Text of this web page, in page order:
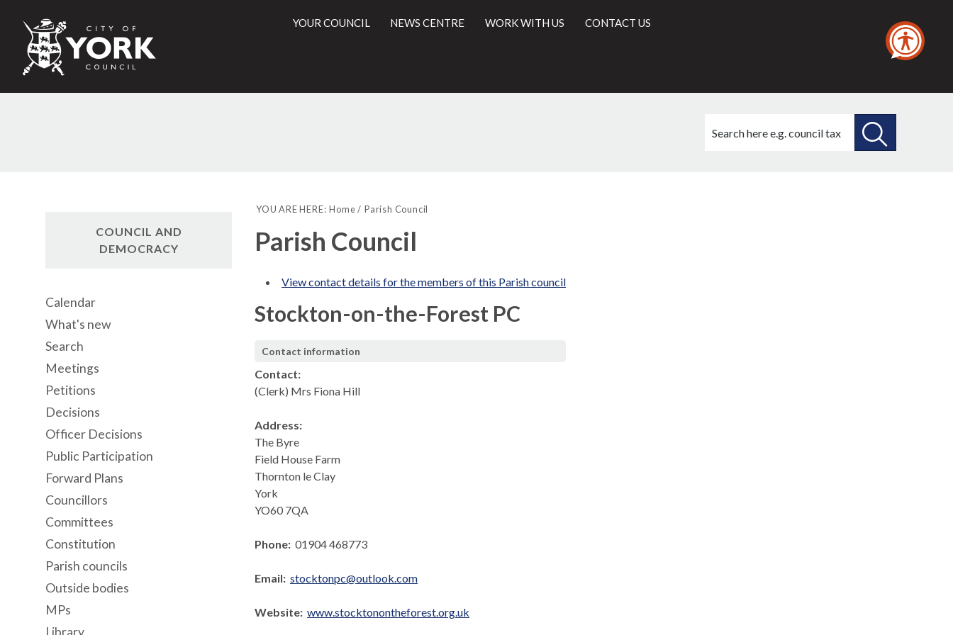
City
of
Council
YOUR COUNCIL NEWS CENTRE WORK WITH US CONTACT US
this
YOU ARE HERE: Home Parish Council
Parish Council
View contact details for the members of this Parish council
Stockton-on-the-Forest PC
Contact information
Contact:
(Clerk) Mrs Fiona Hill
Address:
The Byre
Field House Farm
Thornton le Clay
York
YO60 7QA
Phone: 01904 468773
Email: stocktonpc@outlook.com
Website: www.stocktonontheforest.org.uk
COUNCIL AND
DEMOCRACY
Calendar
What's new
Search
Meetings
Petitions
Decisions
Officer Decisions
Public Participation
Forward Plans
Councillors
Committees
Constitution
Parish councils
Outside bodies
MPs
Library